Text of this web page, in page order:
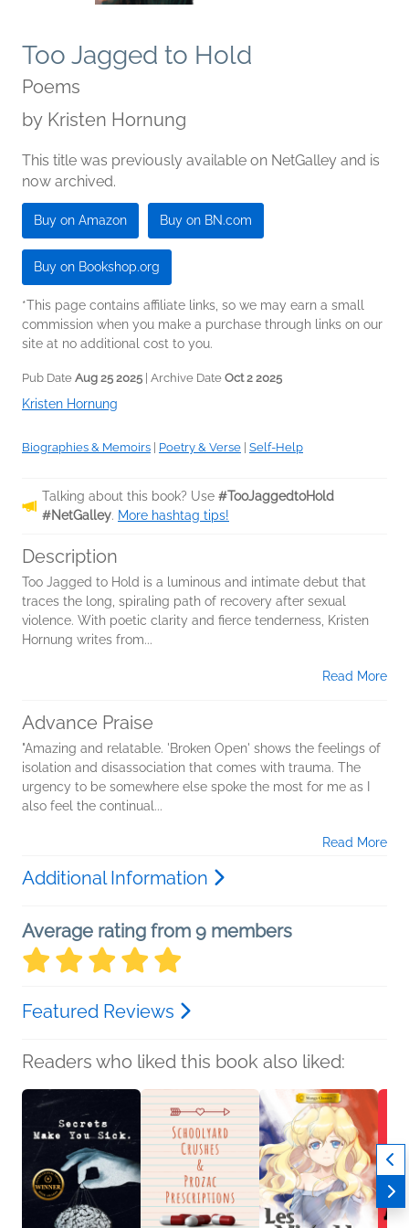
Too Jagged to Hold
Poems
by Kristen Hornung
This title was previously available on NetGalley and is
now archived.
Buy on Amazon Buy on BN.com
Buy on Bookshop.org
*This page contains affiliate links, so we may earn a small
commission when you make a purchase through links on our
site at no additional cost to you.
Pub Date Aug 25 2025 | Archive Date Oct 2 2025
Kristen Hornung
Biographies & Memoirs Poetry & Verse Self-Help
Talking about this book? Use #TooJaggedtoHold
#NetGalley. More hashtag tips!
Description
Too Jagged to Hold is a luminous and intimate debut that
traces the long, spiraling path of recovery after sexual
violence. With poetic clarity and fierce tenderness, Kristen
Hornung writes from...
Read More
Advance Praise
"Amazing and relatable. 'Broken Open' shows the feelings of
isolation and disassociation that comes with trauma. The
urgency to be somewhere else spoke the most for me as I
also feel the continual...
Read More
Additional Information
Average rating from 9 members
Featured Reviews
Readers who liked this book also liked: